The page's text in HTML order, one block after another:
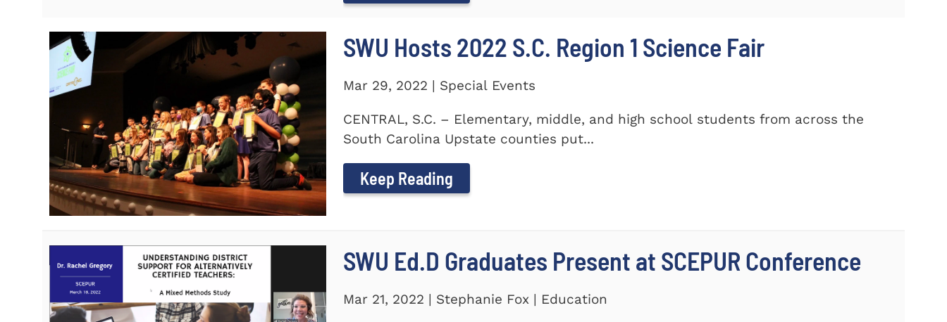
SWU Hosts 2022 S.C. Region 1 Science Fair
Mar 29, 2022 | Special Events
CENTRAL, S.C. – Elementary, middle, and high school students from across the
South Carolina Upstate counties put...
Keep Reading
SWU Ed.D Graduates Present at SCEPUR Conference
Mar 21, 2022 | Stephanie Fox | Education